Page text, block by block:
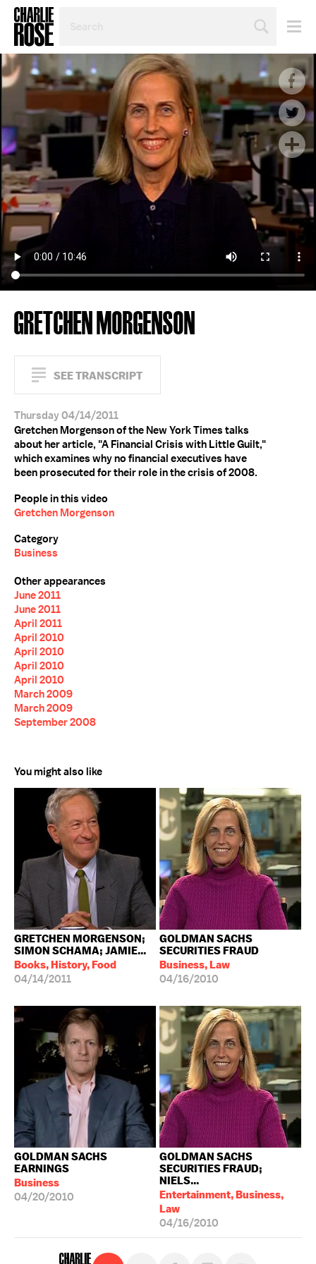
TOPIC
OR
YEAR
GRETCHEN MORGENSON
SEE TRANSCRIPT
Thursday 04/14/2011
Gretchen Morgenson of the New York Times talks
about her article, "A Financial Crisis with Little Guilt,"
which examines why no financial executives have
been prosecuted for their role in the crisis of 2008.
People in this video
Gretchen Morgenson
Category
Business
Other appearances
June 2011
June 2011
April 2011
April 2010
April 2010
April 2010
April 2010
March 2009
March 2009
September 2008
You might also like
GRETCHEN MORGENSON;
SIMON SCHAMA; JAMIE...
Books, History, Food
04/14/2011
GOLDMAN SACHS
SECURITIES FRAUD
Business, Law
04/16/2010
GOLDMAN SACHS
EARNINGS
Business
04/20/2010
GOLDMAN SACHS
SECURITIES FRAUD;
NIELS...
Entertainment, Business,
Law
04/16/2010